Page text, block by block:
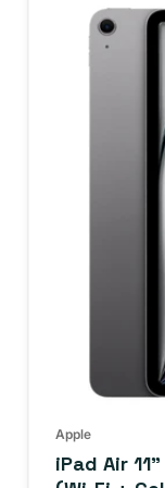
Apple
iPad Air